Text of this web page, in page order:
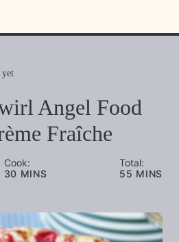
yet
Angel Food
Fraîche
Cook:
30MINUTES
MINS
Total:
55 MINUTES
MINS